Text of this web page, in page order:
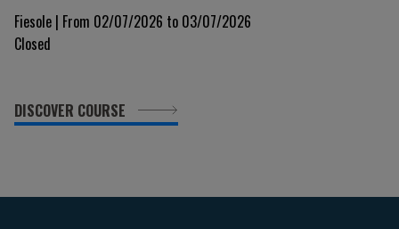
mirada al sistema inmunitario 9ª Edición
Fiesole | From 02/07/2026 to 03/07/2026
Closed
DISCOVER COURSE